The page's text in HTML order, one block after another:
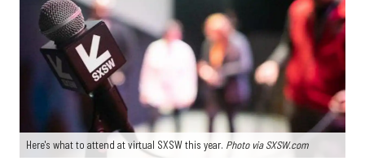
Here's what to attend at virtual SXSW this year. Photo via SXSW.com